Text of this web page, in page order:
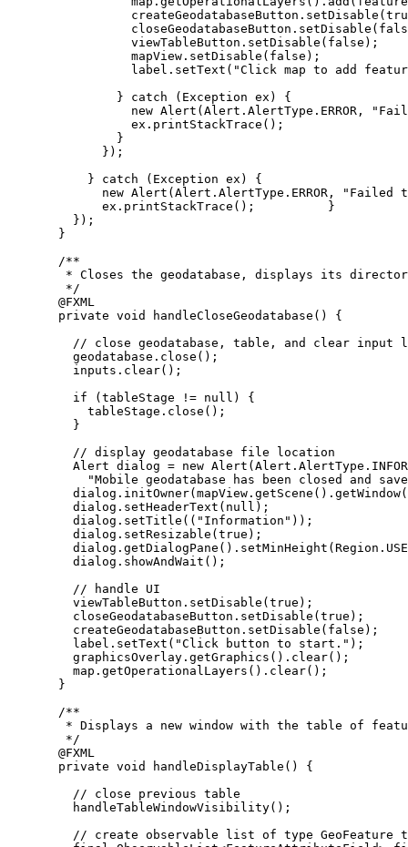
createGeodatabaseButton . setDisable (
closeGeodatabaseButton . setDisable (
viewTableButton . setDisable ( false );
mapView . setDisable ( false );
label . setText ( "Click map to add
} catch ( Exception ex ) {
new Alert ( Alert . AlertType . ERROR ,
ex . printStackTrace ();
}
});
} catch ( Exception ex ) {
new Alert ( Alert . AlertType . ERROR ,
"Failed
ex . printStackTrace ();          }
});
}
/**
* Closes the geodatabase, displays its
*/
@FXML
private void handleCloseGeodatabase ()
{
// close geodatabase, table, and clear input
geodatabase . close ();
inputs . clear();
if (tableStage != null ) {
tableStage . close ();
}
// display geodatabase file location
Alert dialog = new Alert ( Alert . AlertType .
"Mobile geodatabase has been closed and
dialog . initOwner( mapView . getScene (). getWindow
dialog . setHeaderText ( null );
dialog . setTitle (( "Information" ));
dialog . setResizable ( true );
dialog . getDialogPane (). setMinHeight ( Region .
dialog . showAndWait ();
// handle UI
viewTableButton . setDisable ( true );
closeGeodatabaseButton . setDisable ( true );
createGeodatabaseButton . setDisable ( false );
label . setText ( "Click button to start." );
graphicsOverlay . getGraphics (). clear();
map . getOperationalLayers (). clear();
}
/**
* Displays a new window with the table of
*/
@FXML
private void handleDisplayTable ()
{
// close previous table
handleTableWindowVisibility();
// create observable list of type GeoFeature